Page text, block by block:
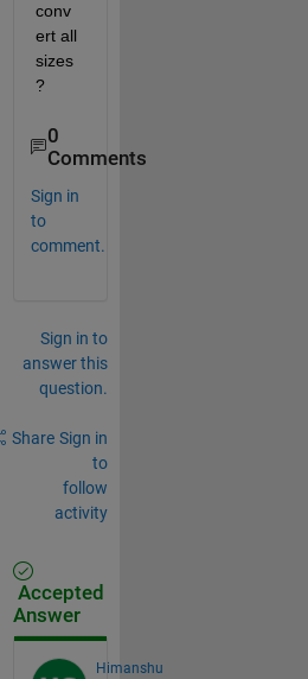
conv
ert all
sizes
?
0
Comments
Sign in
to
comment.
Sign in to
answer this
question.
Share Sign in
to
follow
activity
Accepted
Answer
Himanshu